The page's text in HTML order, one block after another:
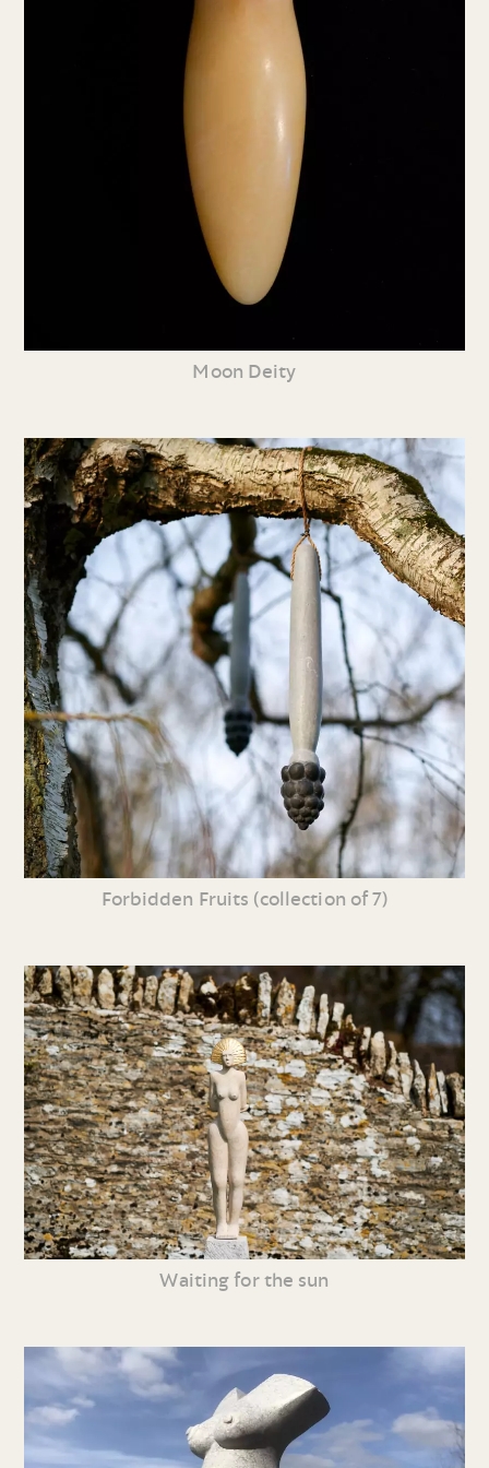
Moon Deity
Forbidden Fruits (collection of 7)
Waiting for the sun